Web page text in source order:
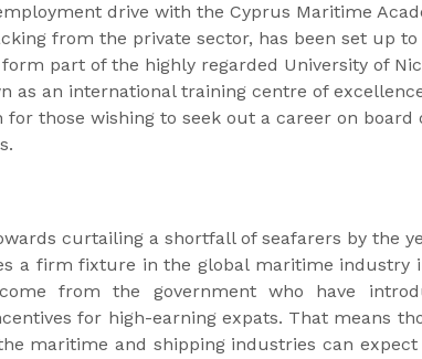
drive with the Cyprus Maritime
from the private sector, has been set up
part of the highly regarded University of
as an international training centre of
those wishing to seek out a career on board
curtailing a shortfall of seafarers by the
a firm fixture in the global maritime industry
from the government who have
for high-earning expats. That means
maritime and shipping industries can expect